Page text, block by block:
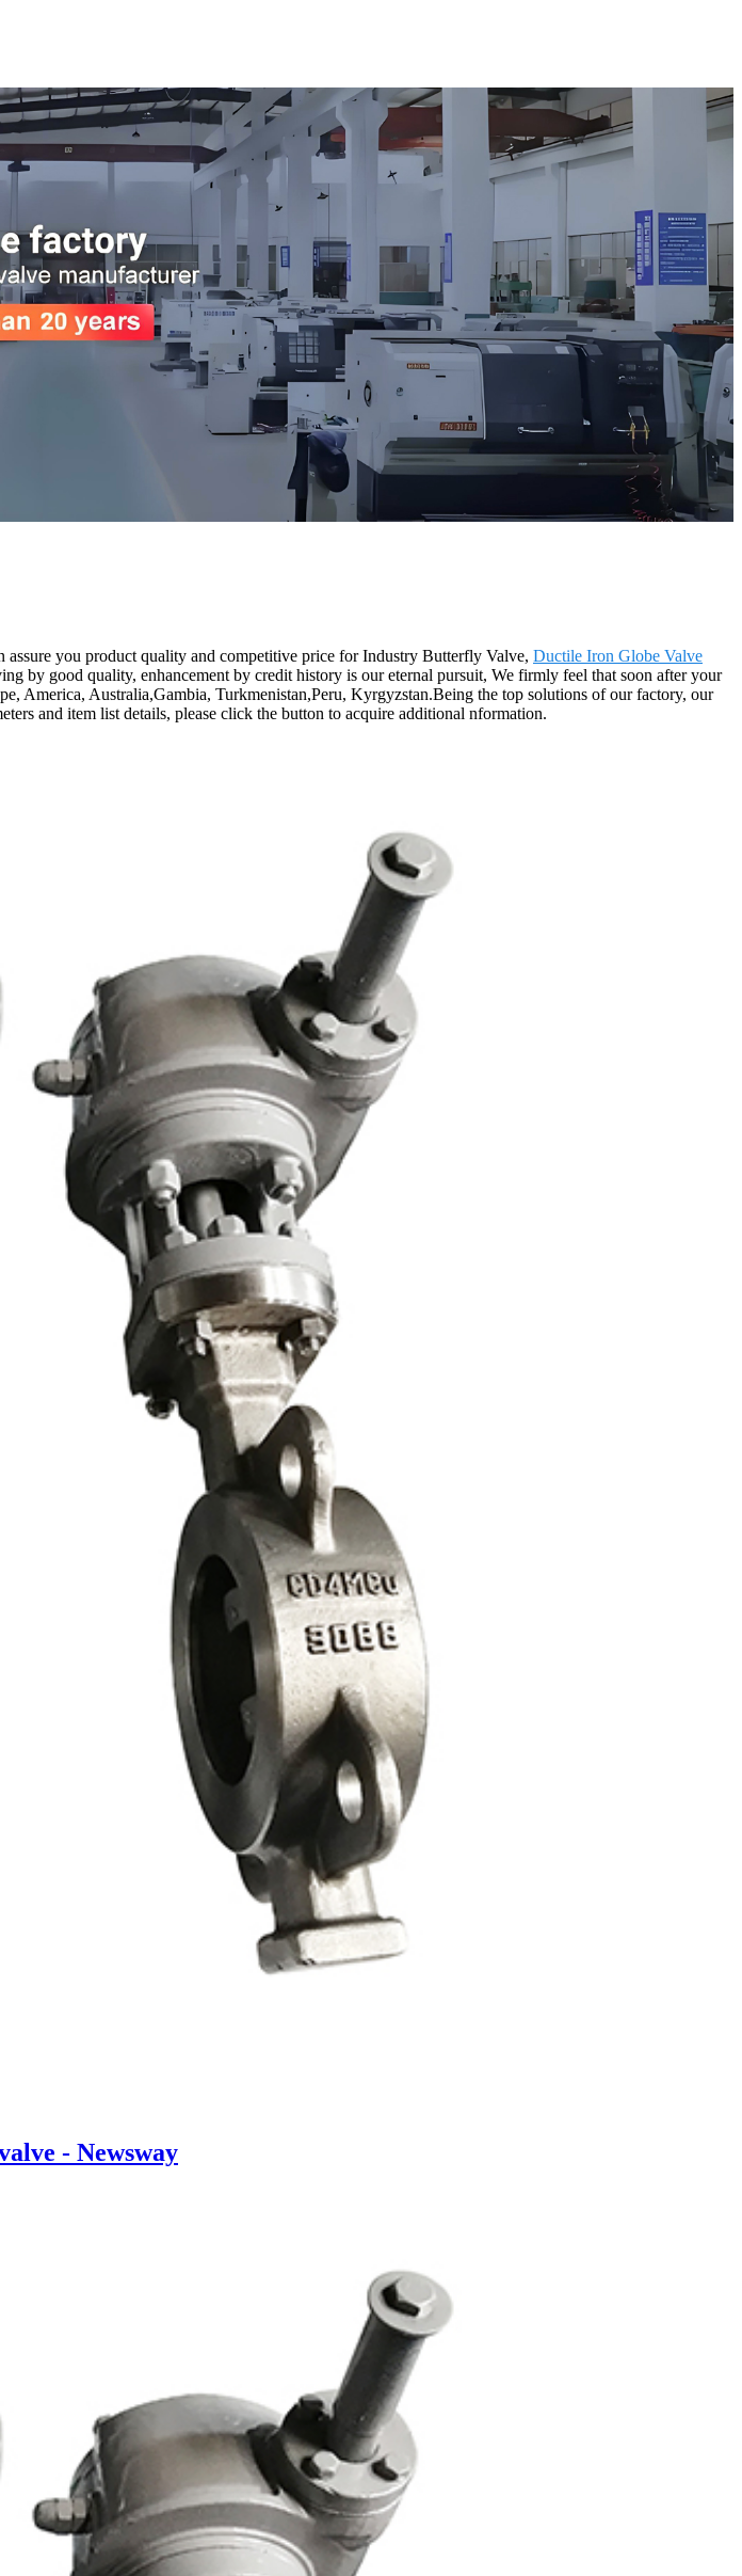
you product quality and competitive price for Industry Butterfly Valve, Ductile Iron Globe Valve
by good quality, enhancement by credit history is our eternal pursuit, We firmly feel that soon after your
America, Australia,Gambia, Turkmenistan,Peru, Kyrgyzstan.Being the top solutions of our factory, our
and item list details, please click the button to acquire additional nformation.
- Newsway